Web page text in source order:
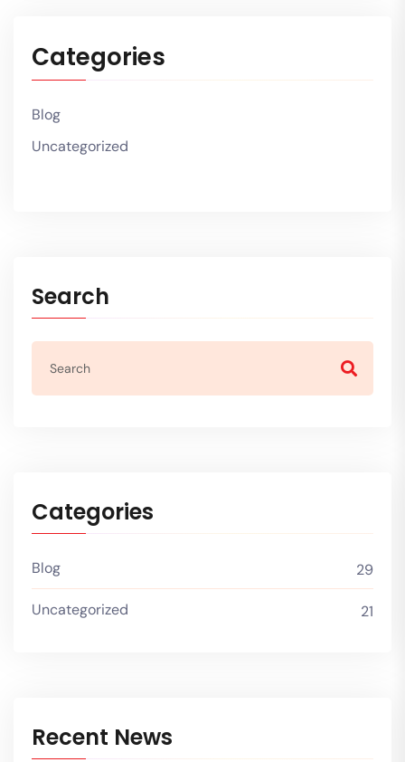
Categories
Blog
Uncategorized
Search
Categories
Blog 29
Uncategorized 21
Recent News